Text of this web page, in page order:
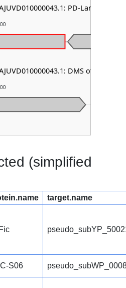
PD-Lambda-1
DMS other
(simplified
target.name
S06